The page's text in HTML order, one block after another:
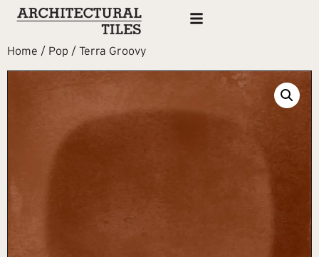
Home / Pop / Terra Groovy